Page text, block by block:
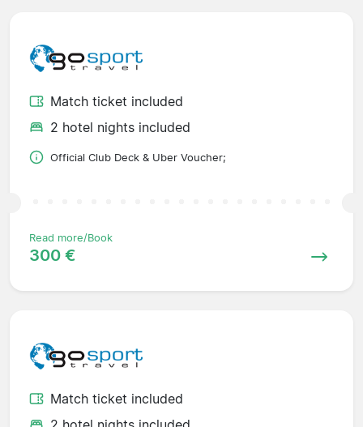
Match ticket included
2 hotel nights included
Official Club Deck & Uber Voucher;
Read more/Book
300 €
Match ticket included